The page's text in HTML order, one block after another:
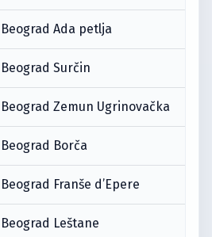
Beograd Ada petlja
Beograd Surčin
Beograd Zemun Ugrinovačka
Beograd Borča
Beograd Franše d’Epere
Beograd Leštane